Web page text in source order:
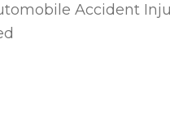
Accident